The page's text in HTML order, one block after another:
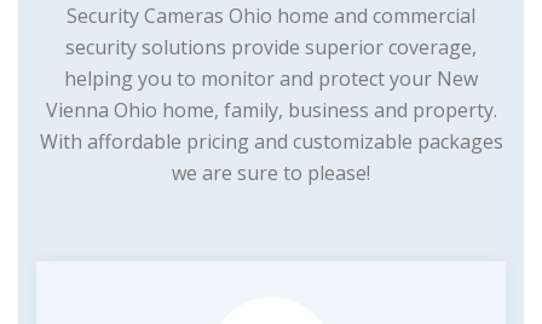
Security Cameras Ohio home and commercial
security solutions provide superior coverage,
helping you to monitor and protect your New
Vienna Ohio home, family, business and property.
With affordable pricing and customizable packages
we are sure to please!